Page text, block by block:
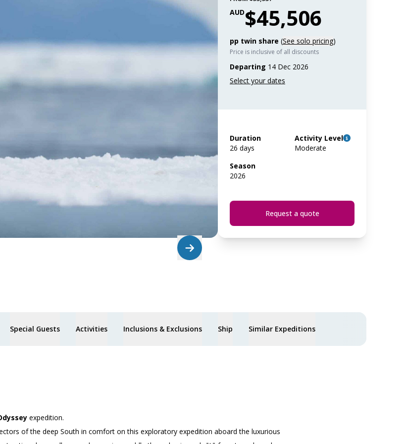
AUD$45,506
pp twin share (See solo pricing)
Price is inclusive of all discounts
Departing 14 Dec 2026
Duration
26 days
Activity Level
Moderate
Season
2026
Request a quote
Special Guests Activities Inclusions & Exclusions Ship Similar Expeditions
expedition.
of the deep South in comfort on this exploratory expedition aboard the luxurious